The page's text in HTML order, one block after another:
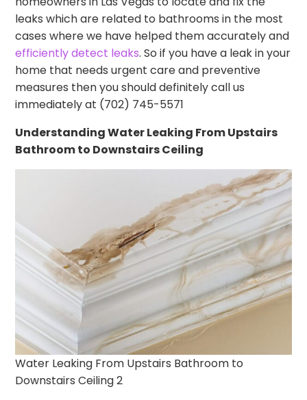
leaks which are related to bathrooms in the most
cases where we have helped them accurately and
efficiently detect leaks. So if you have a leak in your
home that needs urgent care and preventive
measures then you should definitely call us
immediately at (702) 745-5571
Understanding Water Leaking From Upstairs
Bathroom to Downstairs Ceiling
Water Leaking From Upstairs Bathroom to
Downstairs Ceiling 2